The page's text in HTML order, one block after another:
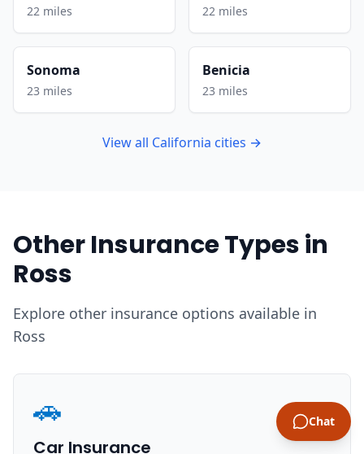
22 miles 22 miles
Sonoma
23 miles
Benicia
23 miles
View all California cities →
Other Insurance Types in
Ross
Explore other insurance options available in
Ross
🚗
Car Insurance
Chat